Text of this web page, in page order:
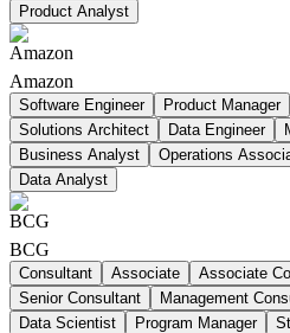
Product Analyst
Amazon
Software Engineer Product Manager
Solutions Architect
Data Engineer
Business Analyst
Operations
Data Analyst
BCG
Consultant Associate Associate
Senior Consultant
Management
Data Scientist
Program Manager